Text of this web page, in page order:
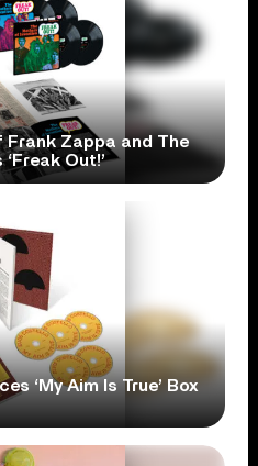
Frank Zappa and The
Out!’
‘My Aim Is True’ Box